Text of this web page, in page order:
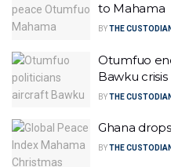
to Mahama
BYTHE
Otumfuo
Bawku crisis
BYTHE
Ghana
BYTHE